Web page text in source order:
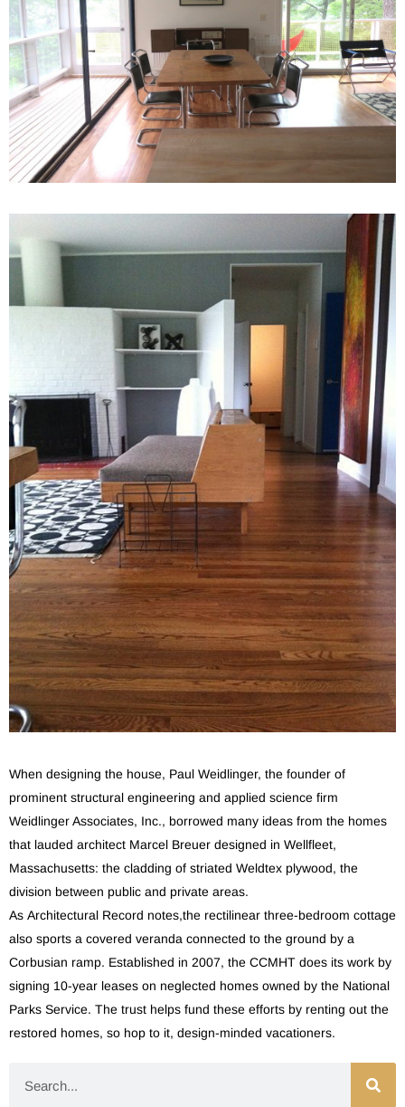
When designing the house, Paul Weidlinger, the founder of
prominent structural engineering and applied science firm
Weidlinger Associates, Inc., borrowed many ideas from the homes
that lauded architect Marcel Breuer designed in Wellfleet,
Massachusetts: the cladding of striated Weldtex plywood, the
division between public and private areas.
As Architectural Record notes,the rectilinear three-bedroom cottage
also sports a covered veranda connected to the ground by a
Corbusian ramp. Established in 2007, the CCMHT does its work by
signing 10-year leases on neglected homes owned by the National
Parks Service. The trust helps fund these efforts by renting out the
restored homes, so hop to it, design-minded vacationers.